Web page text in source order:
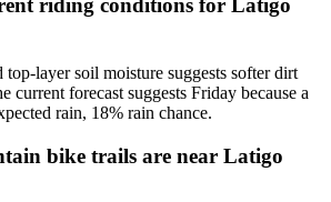
riding conditions for Latigo
top-layer soil moisture suggests softer dirt
current forecast suggests Friday because a
rain, 18% rain chance.
bike trails are near Latigo